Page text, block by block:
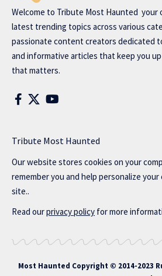
Welcome to Tribute Most Haunted your
latest trending topics across various
passionate content creators dedicated
and informative articles that keep you
that matters.
Tribute Most Haunted
Our website stores cookies on your
remember you and help personalize
site..
Read ourprivacy policy for more
Most Haunted Copyright © 2014-2023